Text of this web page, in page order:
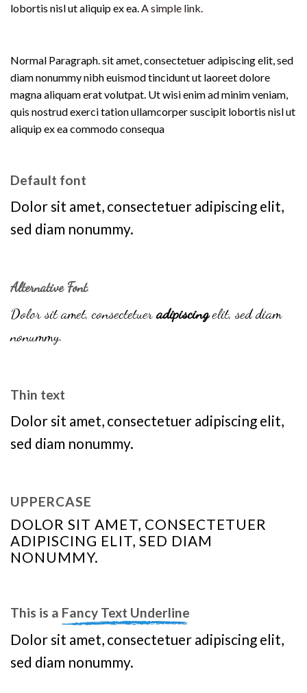
lobortis nisl ut aliquip ex ea.A simple link.
Normal Paragraph. sit amet, consectetuer adipiscing elit, sed
diam nonummy nibh euismod tincidunt ut laoreet dolore
magna aliquam erat volutpat. Ut wisi enim ad minim veniam,
quis nostrud exerci tation ullamcorper suscipit lobortis nisl ut
aliquip ex ea commodo consequa
Default font
Dolor sit amet, consectetuer adipiscing elit,
sed diam nonummy.
Alternative Font.
Dolor sit amet, consectetueradipiscingelit, sed diam
nonummy.
Thin text
Dolor sit amet, consectetuer adipiscing elit,
sed diam nonummy.
UPPERCASE
DOLOR SIT AMET, CONSECTETUER
ADIPISCING ELIT, SED DIAM
NONUMMY.
This is a Fancy Text Underline
Dolor sit amet, consectetuer adipiscing elit,
sed diam nonummy.